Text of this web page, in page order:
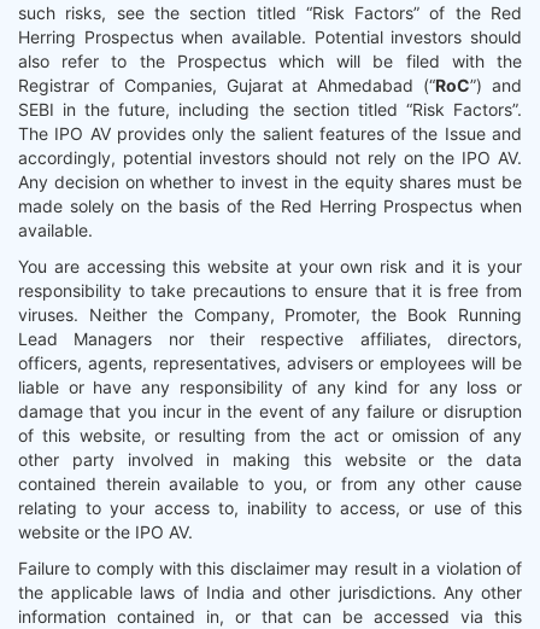
such risks, see the section titled “Risk Factors” of the Red
Herring Prospectus when available. Potential investors should
also refer to the Prospectus which will be filed with the
Registrar of Companies, Gujarat at Ahmedabad (“RoC”) and
SEBI in the future, including the section titled “Risk Factors”.
The IPO AV provides only the salient features of the Issue and
accordingly, potential investors should not rely on the IPO AV.
Any decision on whether to invest in the equity shares must be
made solely on the basis of the Red Herring Prospectus when
available.
You are accessing this website at your own risk and it is your
responsibility to take precautions to ensure that it is free from
viruses. Neither the Company, Promoter, the Book Running
Lead Managers nor their respective affiliates, directors,
officers, agents, representatives, advisers or employees will be
liable or have any responsibility of any kind for any loss or
damage that you incur in the event of any failure or disruption
of this website, or resulting from the act or omission of any
other party involved in making this website or the data
contained therein available to you, or from any other cause
relating to your access to, inability to access, or use of this
website or the IPO AV.
Failure to comply with this disclaimer may result in a violation of
the applicable laws of India and other jurisdictions. Any other
information contained in, or that can be accessed via this